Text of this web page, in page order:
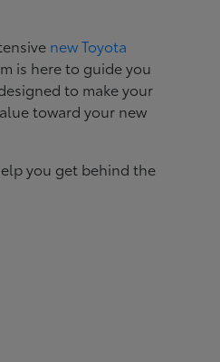
new Toyota
is here to guide you
to make your
toward your new
you get behind the